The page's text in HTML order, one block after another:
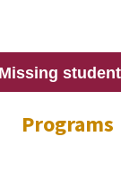
Missing
Programs